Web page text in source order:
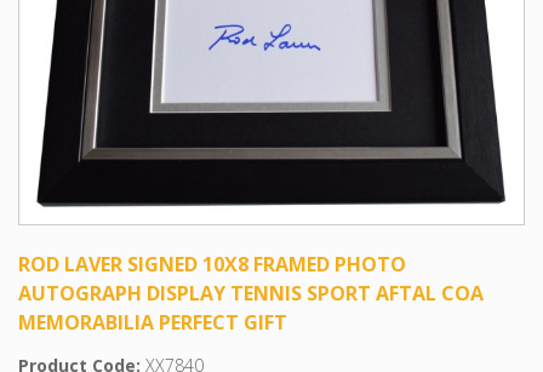
ROD LAVER SIGNED 10X8 FRAMED PHOTO
AUTOGRAPH DISPLAY TENNIS SPORT AFTAL COA
MEMORABILIA PERFECT GIFT
Product Code: XX7840